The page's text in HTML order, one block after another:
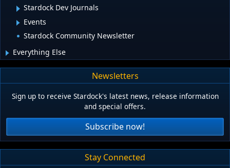
Stardock Dev Journals
Events
Stardock Community Newsletter
Everything Else
Newsletters
Sign up to receive Stardock's latest news, release information
and special offers.
Subscribe now!
Stay Connected